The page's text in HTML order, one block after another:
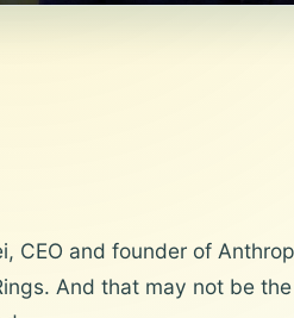
CEO and founder of
And that may not be